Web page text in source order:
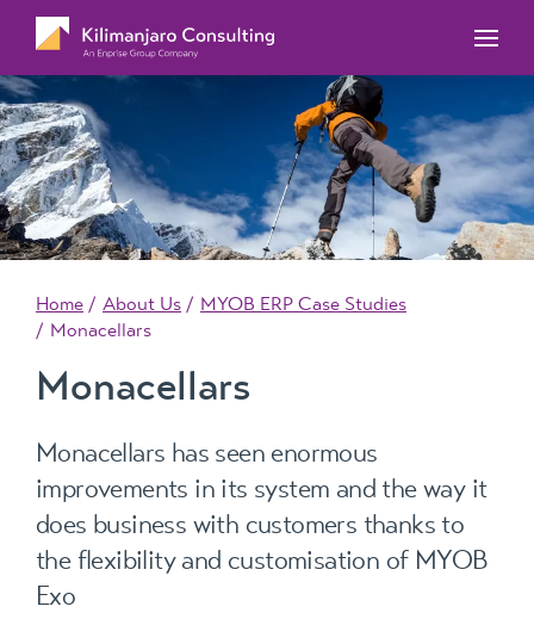
MYOB ERP Case Studies
News, Knowledge & Updates
MYOB Acumatica Workforce Management – for
onboarding, rostering, and timesheets
MYOB Exo Business – Solutions for growing
companies
MYOB Exo Employer Services – Complete
Payroll solution
MYOB Exo Training Course Outlines
MYOB Training Portal
Home About Us
MYOB ERP Case Studies
Monacellars
Monacellars
Monacellars has seen enormous
improvements in its system and the way it
does business with customers thanks to
the flexibility and customisation of MYOB
Exo